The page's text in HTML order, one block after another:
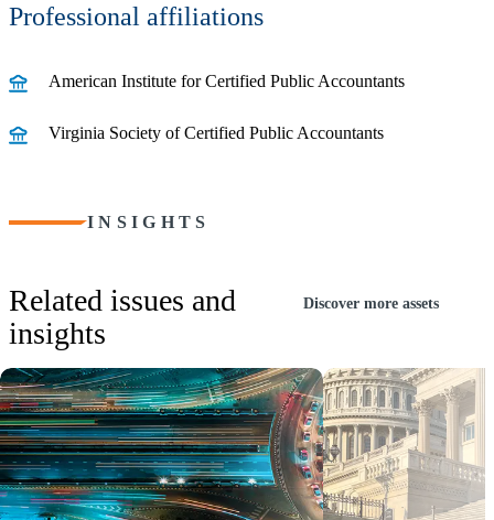
Professional affiliations
American Institute for Certified Public Accountants
Virginia Society of Certified Public Accountants
INSIGHTS
Related issues and
insights
Discover more assets